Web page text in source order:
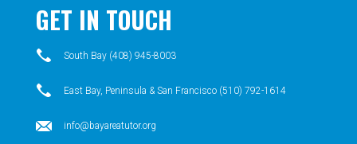
GET IN TOUCH
South Bay (408) 945-8003
East Bay, Peninsula & San Francisco (510) 792-1614
info@bayareatutor.org